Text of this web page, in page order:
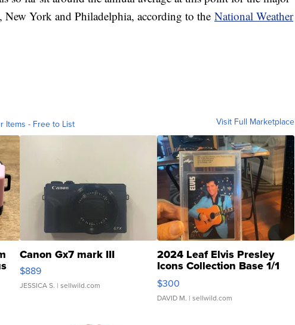
New York and Philadelphia, according to the National Weather
Items - Free to List Visit Full Marketplace
Canon Gx7 mark III
$889
JESSICA S. | sellwild.com
2024 Leaf Elvis Presley
Icons Collection Base 1/1
SSP Clear ...
$300
DAVID M. | sellwild.com